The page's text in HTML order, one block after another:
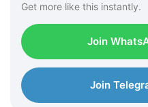
Get more like this instantly.
Join
Join